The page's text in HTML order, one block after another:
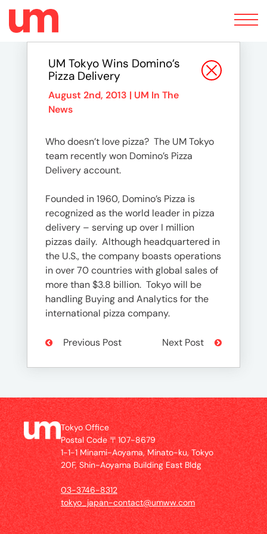
Toggle
navigation
UM Tokyo Wins Domino’s
Pizza Delivery
August 2nd, 2013 | UM In The
News
Who doesn’t love pizza? The UM Tokyo
team recently won Domino’s Pizza
Delivery account.
Founded in 1960, Domino’s Pizza is
recognized as the world leader in pizza
delivery – serving up over I million
pizzas daily. Although headquartered in
the U.S., the company boasts operations
in over 70 countries with global sales of
more than $3.8 billion. Tokyo will be
handling Buying and Analytics for the
international pizza company.
Previous Post Next Post
Tokyo Office
Postal Code 〒107-8679
1-1-1 Minami-Aoyama, Minato-ku, Tokyo
20F, Shin-Aoyama Building East Bldg
03-3746-8312
tokyo_japan-contact@umww.com